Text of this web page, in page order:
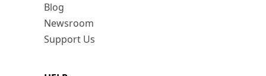
Blog
Newsroom
Support Us